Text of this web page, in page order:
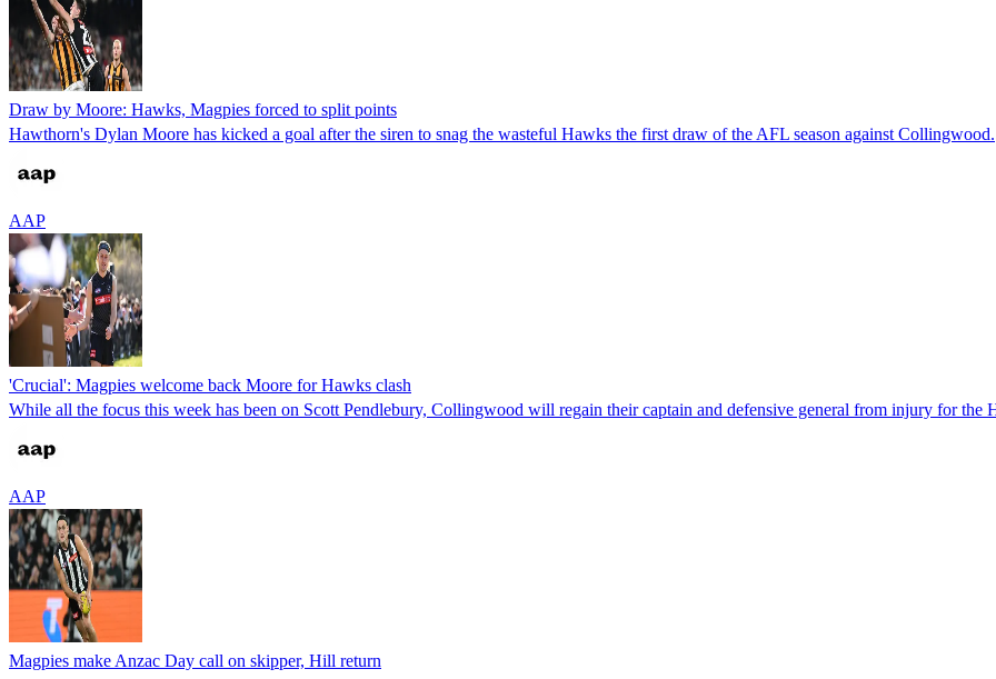
Draw by Moore: Hawks, Magpies forced to split points
Hawthorn's Dylan Moore has kicked a goal after the siren to snag the wasteful Hawks the first draw of the AFL season against Collingwood.
AAP
'Crucial': Magpies welcome back Moore for Hawks clash
While all the focus this week has been on Scott Pendlebury, Collingwood will regain their captain and defensive general from injury for the
AAP
Magpies make Anzac Day call on skipper, Hill return